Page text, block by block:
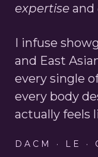
expertise and
I infuse
and East
every single
every body
actually feels
DACM · LE ·